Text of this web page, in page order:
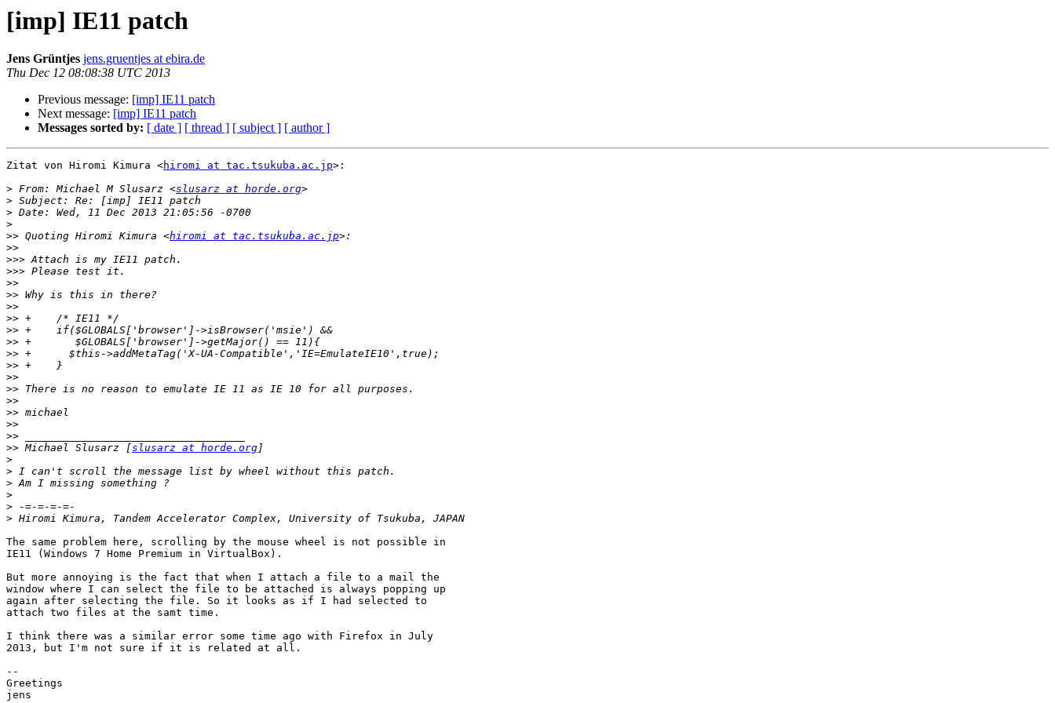
[imp] IE11 patch
Jens Grüntjes jens.gruentjes at ebira.de
Thu Dec 12 08:08:38 UTC 2013
Previous message: [imp] IE11 patch
Next message: [imp] IE11 patch
Messages sorted by: [ date ] [ thread ] [ subject ] [ author ]
Zitat von Hiromi Kimura <hiromi at tac.tsukuba.ac.jp>:
> From: Michael M Slusarz <slusarz at horde.org
>
>
>
>> Quoting Hiromi Kimura <hiromi at tac.tsukuba.ac.jp
>>
>>>
>>>
>>
>>
>>
>>
>>
>>
>>
>>
>>
>>
>>
>>
>>
>>
>> Michael Slusarz [slusarz at horde.org
>
>
>
>
>
>
The same problem here, scrolling by the mouse wheel is not possible in
IE11 (Windows 7 Home Premium in VirtualBox).
But more annoying is the fact that when I attach a file to a mail the
window where I can select the file to be attached is always popping up
again after selecting the file. So it looks as if I had selected to
attach two files at the samt time.
I think there was a similar error some time ago with Firefox in July
2013, but I'm not sure if it is related at all.
--
Greetings
jens